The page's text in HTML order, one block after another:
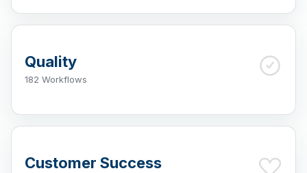
Quality
182 Workflows
Customer Success